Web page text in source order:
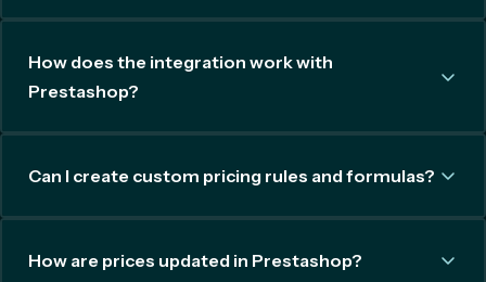
How does the integration work with
Prestashop?
Can I create custom pricing rules and formulas?
How are prices updated in Prestashop?